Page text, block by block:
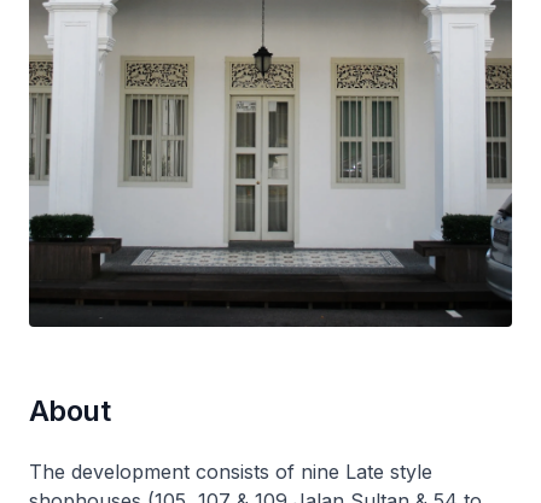
About
The development consists of nine Late style